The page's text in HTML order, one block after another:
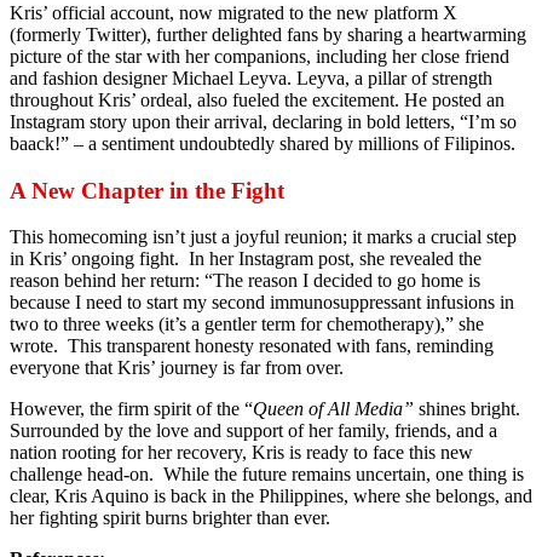
Kris’ official account, now migrated to the new platform X
(formerly Twitter), further delighted fans by sharing a heartwarming
picture of the star with her companions, including her close friend
and fashion designer Michael Leyva. Leyva, a pillar of strength
throughout Kris’ ordeal, also fueled the excitement. He posted an
Instagram story upon their arrival, declaring in bold letters, “I’m so
baack!” – a sentiment undoubtedly shared by millions of Filipinos.
A New Chapter in the Fight
This homecoming isn’t just a joyful reunion; it marks a crucial step
in Kris’ ongoing fight. In her Instagram post, she revealed the
reason behind her return: “The reason I decided to go home is
because I need to start my second immunosuppressant infusions in
two to three weeks (it’s a gentler term for chemotherapy),” she
wrote. This transparent honesty resonated with fans, reminding
everyone that Kris’ journey is far from over.
However, the firm spirit of the “Queen of All Media” shines bright.
Surrounded by the love and support of her family, friends, and a
nation rooting for her recovery, Kris is ready to face this new
challenge head-on. While the future remains uncertain, one thing is
clear, Kris Aquino is back in the Philippines, where she belongs, and
her fighting spirit burns brighter than ever.